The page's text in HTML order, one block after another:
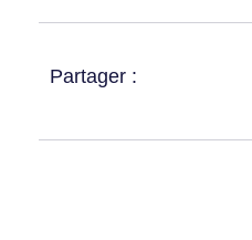
Partager :